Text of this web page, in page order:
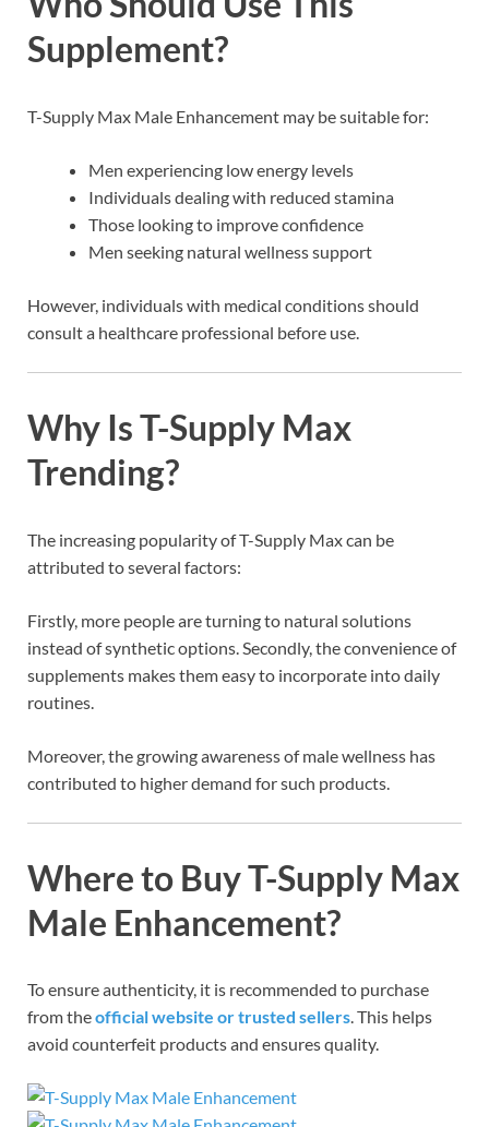
Supplement?
T-Supply Max Male Enhancement may be suitable for:
Men experiencing low energy levels
Individuals dealing with reduced stamina
Those looking to improve confidence
Men seeking natural wellness support
However, individuals with medical conditions should
consult a healthcare professional before use.
Why Is T-Supply Max
Trending?
The increasing popularity of T-Supply Max can be
attributed to several factors:
Firstly, more people are turning to natural solutions
instead of synthetic options. Secondly, the convenience of
supplements makes them easy to incorporate into daily
routines.
Moreover, the growing awareness of male wellness has
contributed to higher demand for such products.
Where to Buy T-Supply Max
Male Enhancement?
To ensure authenticity, it is recommended to purchase
from theofficial website or trusted sellers. This helps
avoid counterfeit products and ensures quality.